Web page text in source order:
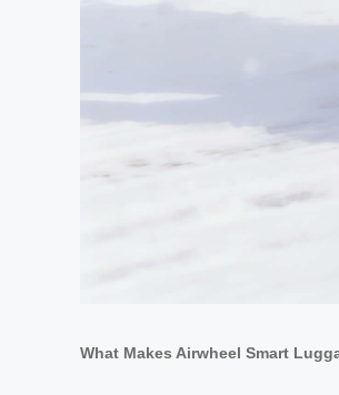
What Makes Airwheel Smart